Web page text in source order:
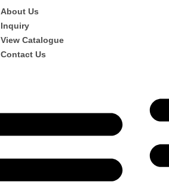
About Us
Inquiry
View Catalogue
Contact Us